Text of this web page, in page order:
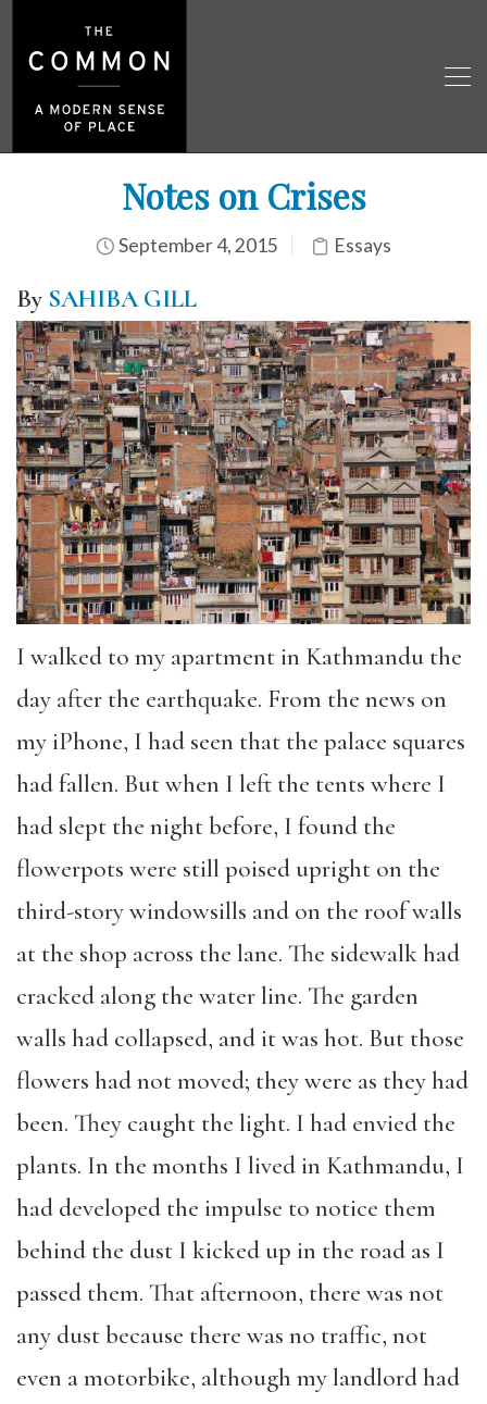
Notes on Crises
September 4, 2015 Essays
By SAHIBA GILL
I walked to my apartment in Kathmandu the
day after the earthquake. From the news on
my iPhone, I had seen that the palace squares
had fallen. But when I left the tents where I
had slept the night before, I found the
flowerpots were still poised upright on the
third-story windowsills and on the roof walls
at the shop across the lane. The sidewalk had
cracked along the water line. The garden
walls had collapsed, and it was hot. But those
flowers had not moved; they were as they had
been. They caught the light. I had envied the
plants. In the months I lived in Kathmandu, I
had developed the impulse to notice them
behind the dust I kicked up in the road as I
passed them. That afternoon, there was not
any dust because there was no traffic, not
even a motorbike, although my landlord had